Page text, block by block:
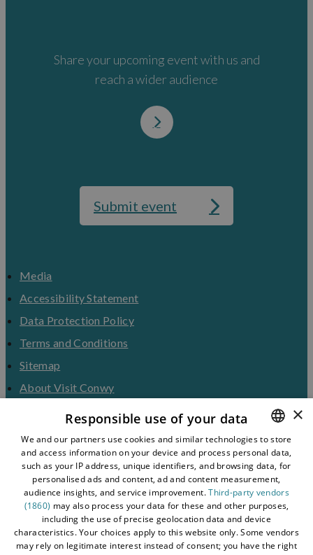
Share your upcoming event with us and
reach a wider audience
Submit event
Media
Accessibility Statement
Data Protection Policy
Terms and Conditions
Sitemap
About Visit Conwy
Tourism Industry
Blog
ENGLISH
WELSH
×
Responsible use of your data
We and our partners use cookies and similar technologies to store
and access information on your device and process personal data,
such as your IP address, unique identifiers, and browsing data, for
personalised ads and content, ad and content measurement,
audience insights, and service improvement.Third-party vendors
(1860) may also process your data for these and other purposes,
including the use of precise geolocation data and device
characteristics. Your choices apply to this website only. Some vendors
may rely on legitimate interest instead of consent; you have the right